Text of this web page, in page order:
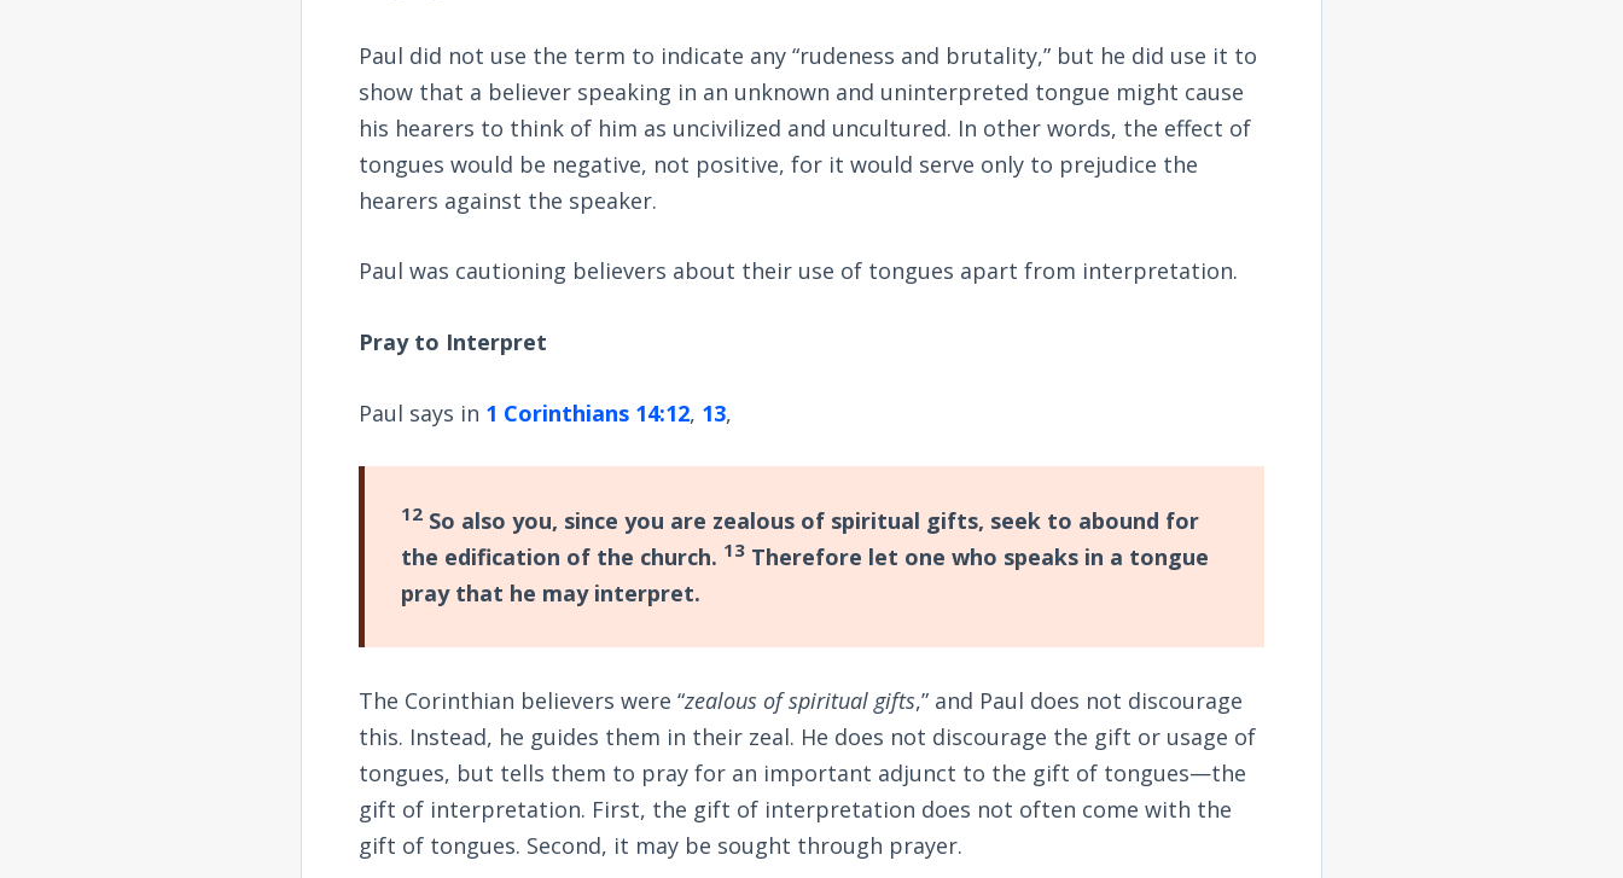
Paul did not use the term to indicate any “rudeness and brutality,” but he did use it to
show that a believer speaking in an unknown and uninterpreted tongue might cause
his hearers to think of him as uncivilized and uncultured. In other words, the effect of
tongues would be negative, not positive, for it would serve only to prejudice the
hearers against the speaker.
Paul was cautioning believers about their use of tongues apart from interpretation.
Pray to Interpret
Paul says in 1 Corinthians 14:12, 13,
12 So also you, since you are zealous of spiritual gifts, seek to abound for
the edification of the church. 13 Therefore let one who speaks in a tongue
pray that he may interpret.
The Corinthian believers were “zealous of spiritual gifts,” and Paul does not discourage
this. Instead, he guides them in their zeal. He does not discourage the gift or usage of
tongues, but tells them to pray for an important adjunct to the gift of tongues—the
gift of interpretation. First, the gift of interpretation does not often come with the
gift of tongues. Second, it may be sought through prayer.